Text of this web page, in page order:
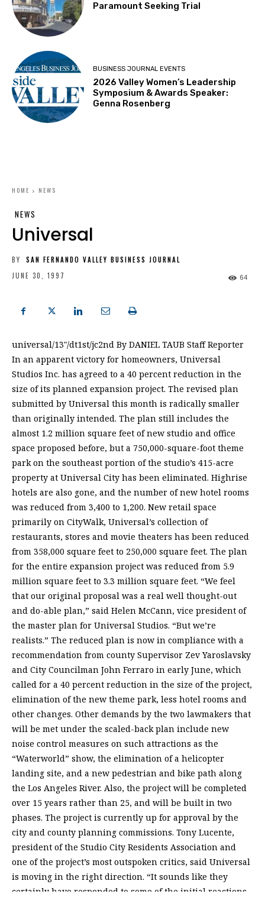
Paramount Seeking Trial
BUSINESS JOURNAL EVENTS
2026 Valley Women’s Leadership
Symposium & Awards Speaker:
Genna Rosenberg